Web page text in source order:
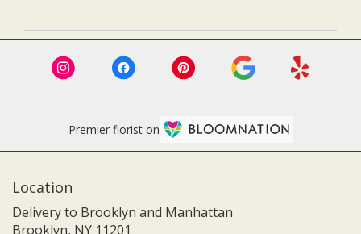
NY
Brooklyn,
Premier florist on
Location
Delivery to Brooklyn and Manhattan
Brooklyn, NY 11201